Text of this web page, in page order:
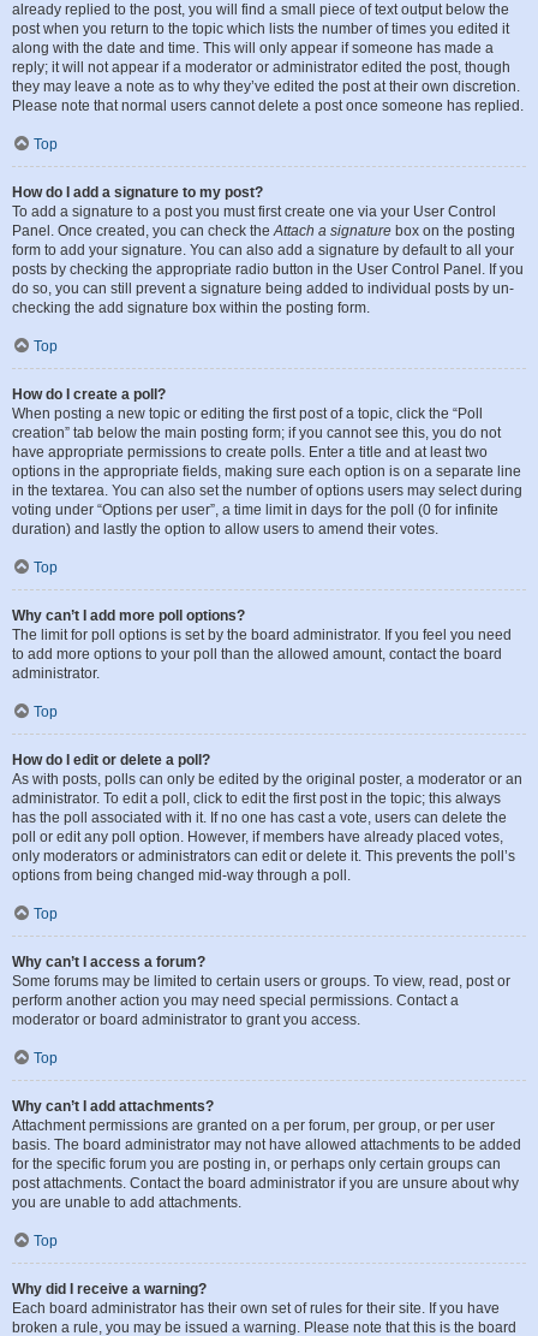
already replied to the post, you will find a small piece of text output below the
post when you return to the topic which lists the number of times you edited it
along with the date and time. This will only appear if someone has made a
reply; it will not appear if a moderator or administrator edited the post, though
they may leave a note as to why they’ve edited the post at their own discretion.
Please note that normal users cannot delete a post once someone has replied.
Top
How do I add a signature to my post?
To add a signature to a post you must first create one via your User Control
Panel. Once created, you can check theAttach a signature box on the posting
form to add your signature. You can also add a signature by default to all your
posts by checking the appropriate radio button in the User Control Panel. If you
do so, you can still prevent a signature being added to individual posts by un-
checking the add signature box within the posting form.
Top
How do I create a poll?
When posting a new topic or editing the first post of a topic, click the “Poll
creation” tab below the main posting form; if you cannot see this, you do not
have appropriate permissions to create polls. Enter a title and at least two
options in the appropriate fields, making sure each option is on a separate line
in the textarea. You can also set the number of options users may select during
voting under “Options per user”, a time limit in days for the poll (0 for infinite
duration) and lastly the option to allow users to amend their votes.
Top
Why can’t I add more poll options?
The limit for poll options is set by the board administrator. If you feel you need
to add more options to your poll than the allowed amount, contact the board
administrator.
Top
How do I edit or delete a poll?
As with posts, polls can only be edited by the original poster, a moderator or an
administrator. To edit a poll, click to edit the first post in the topic; this always
has the poll associated with it. If no one has cast a vote, users can delete the
poll or edit any poll option. However, if members have already placed votes,
only moderators or administrators can edit or delete it. This prevents the poll’s
options from being changed mid-way through a poll.
Top
Why can’t I access a forum?
Some forums may be limited to certain users or groups. To view, read, post or
perform another action you may need special permissions. Contact a
moderator or board administrator to grant you access.
Top
Why can’t I add attachments?
Attachment permissions are granted on a per forum, per group, or per user
basis. The board administrator may not have allowed attachments to be added
for the specific forum you are posting in, or perhaps only certain groups can
post attachments. Contact the board administrator if you are unsure about why
you are unable to add attachments.
Top
Why did I receive a warning?
Each board administrator has their own set of rules for their site. If you have
broken a rule, you may be issued a warning. Please note that this is the board